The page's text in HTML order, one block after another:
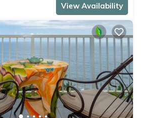
View Availability